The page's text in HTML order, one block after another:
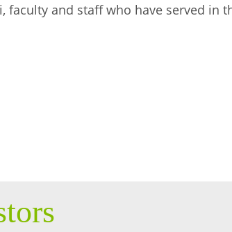
and staff who have served in